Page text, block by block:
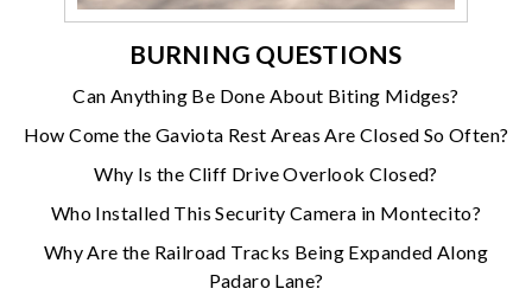
BURNING QUESTIONS
Can Anything Be Done About Biting Midges?
How Come the Gaviota Rest Areas Are Closed So Often?
Why Is the Cliff Drive Overlook Closed?
Who Installed This Security Camera in Montecito?
Why Are the Railroad Tracks Being Expanded Along
Padaro Lane?